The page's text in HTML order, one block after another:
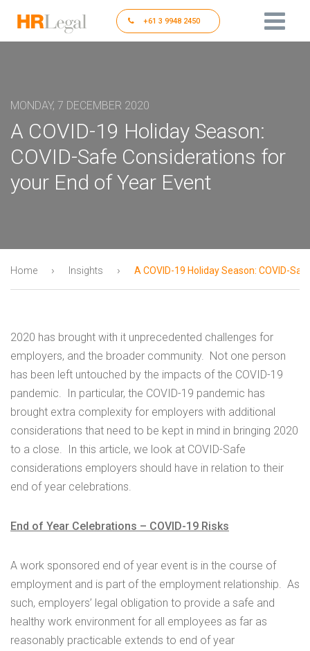
+61 3 9948 2450
MONDAY, 7 DECEMBER 2020
A COVID-19 Holiday Season:
COVID-Safe Considerations for
your End of Year Event
Home › Insights › A COVID-19 Holiday Season: COVID-
2020 has brought with it unprecedented challenges for
employers, and the broader community. Not one person
has been left untouched by the impacts of the COVID-19
pandemic. In particular, the COVID-19 pandemic has
brought extra complexity for employers with additional
considerations that need to be kept in mind in bringing 2020
to a close. In this article, we look at COVID-Safe
considerations employers should have in relation to their
end of year celebrations.
End of Year Celebrations – COVID-19 Risks
A work sponsored end of year event is in the course of
employment and is part of the employment relationship. As
such, employers’ legal obligation to provide a safe and
healthy work environment for all employees as far as
reasonably practicable extends to end of year